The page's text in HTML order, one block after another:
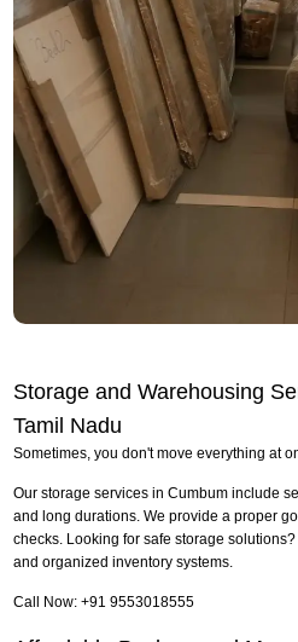
Storage and Warehousing
Tamil Nadu
Sometimes, you don't move everything at
Our storage services in Cumbum include
and long durations. We provide a proper
checks. Looking for safe storage
and organized inventory systems.
Call Now: +91 9553018555